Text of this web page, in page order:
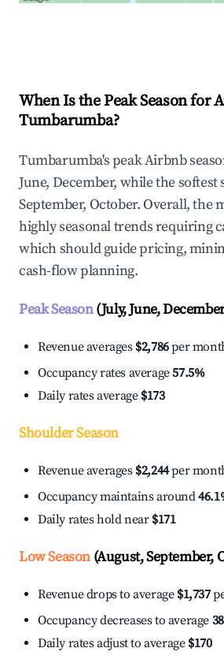
When Is the Peak Season for
Tumbarumba?
Tumbarumba's peak Airbnb
June, December, while the
September, October. Overall, the
highly seasonal trends requiring
which should guide pricing,
cash-flow planning.
Peak Season(July, June,
Revenue averages $2,786per
Occupancy rates average57.5%
Daily rates average $173
Shoulder Season
Revenue averages $2,244per
Occupancy maintains around
Daily rates hold near $171
Low Season(August, September,
Revenue drops to average $1,737
Occupancy decreases to average
Daily rates adjust to average $170